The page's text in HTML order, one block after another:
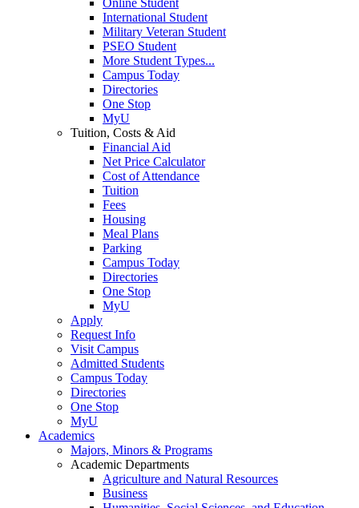
International Student
Military Veteran Student
PSEO Student
More Student Types...
Campus Today
Directories
One Stop
MyU
Tuition, Costs & Aid
Financial Aid
Net Price Calculator
Cost of Attendance
Tuition
Fees
Housing
Meal Plans
Parking
Campus Today
Directories
One Stop
MyU
Apply
Request Info
Visit Campus
Admitted Students
Campus Today
Directories
One Stop
MyU
Academics
Majors, Minors & Programs
Academic Departments
Agriculture and Natural Resources
Business